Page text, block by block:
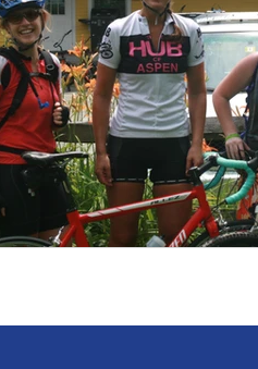
Volunteers Fundraising